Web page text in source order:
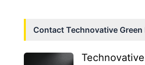
Contact Technovative